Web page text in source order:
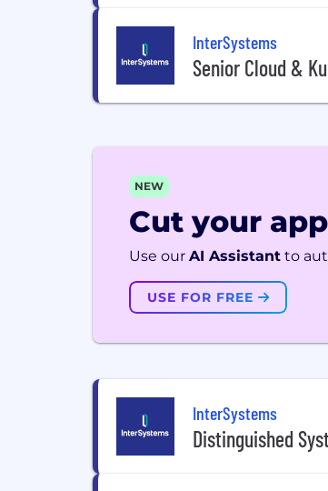
InterSystems
Senior Cloud &
NEW
Cut your
Use our AI Assistant to
USE FOR FREE
InterSystems
Distinguished